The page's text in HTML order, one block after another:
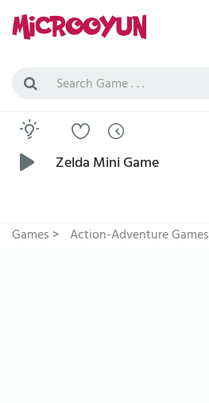
Zelda Mini Game
Games> Action-Adventure Games